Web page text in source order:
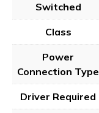
Switched
Class
Power
Connection Type
Driver Required